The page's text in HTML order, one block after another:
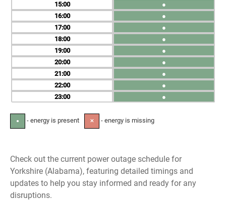
15
16
17
18
19
20
21
22
23
●
●
●
●
●
●
●
●
●
● - energy is present ✕ - energy is missing
Check out the current power outage schedule for
Yorkshire (Alabama), featuring detailed timings and
updates to help you stay informed and ready for any
disruptions.